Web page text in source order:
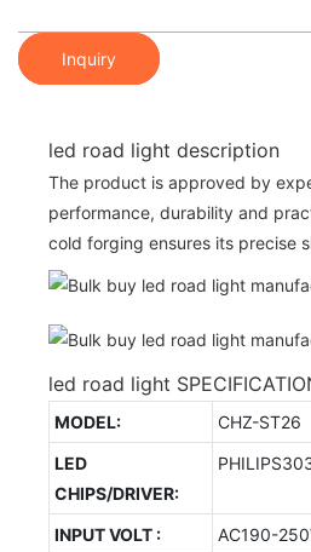
Inquiry
led road light description
The product is approved by
performance, durability and
cold forging ensures its precise
led road light
MODEL:
CHZ-ST26
LED
CHIPS/DRIVER:
INPUT VOLT :
AC190-